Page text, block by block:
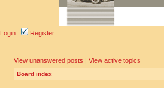
Login Register
View unanswered posts | View active topics
Board index